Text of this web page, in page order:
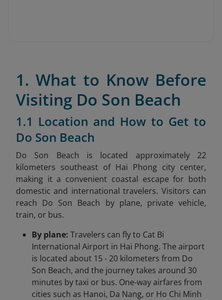
1. What to Know Before
Visiting Do Son Beach
1.1 Location and How to Get to
Do Son Beach
Do Son Beach is located approximately 22
kilometers southeast of Hai Phong city center,
making it a convenient coastal escape for both
domestic and international travelers. Visitors can
reach Do Son Beach by plane, private vehicle,
train, or bus.
By plane: Travelers can fly to Cat Bi
International Airport in Hai Phong. The airport
is located about 15 - 20 kilometers from Do
Son Beach, and the journey takes around 30
minutes by taxi or bus. One-way airfares from
cities such as Hanoi, Da Nang, or Ho Chi Minh